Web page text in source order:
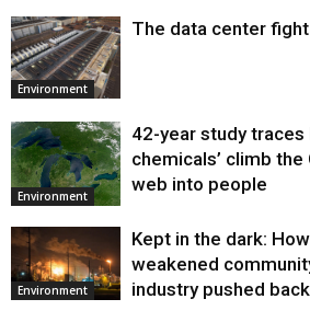
Environment
The data center
Environment
42-year study traces
chemicals’ climb
web into people
Environment
Kept in the dark:
weakened
industry pushed back